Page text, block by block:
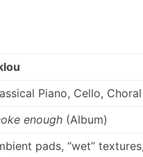
Piano, Cello, Choral
enough (Album)
pads, “wet”